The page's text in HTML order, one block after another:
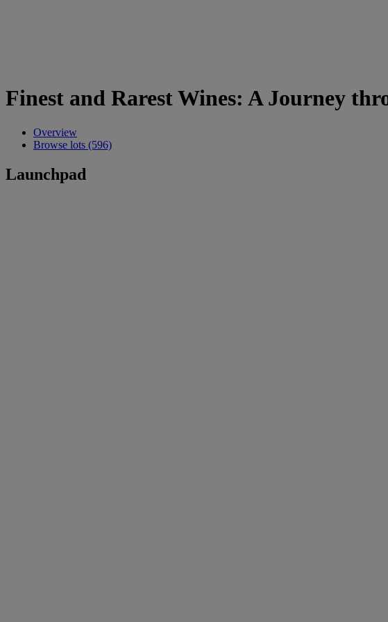
Finest and Rarest Wines: A Journey
Overview
Browse lots (596)
Launchpad